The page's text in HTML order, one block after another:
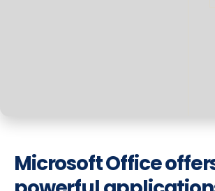
Microsoft Office